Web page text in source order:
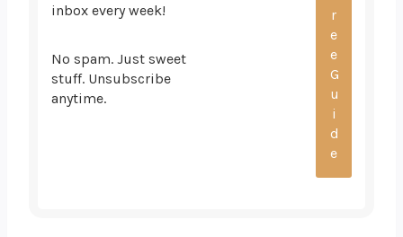
inbox every week!
No spam. Just sweet
stuff. Unsubscribe
anytime.